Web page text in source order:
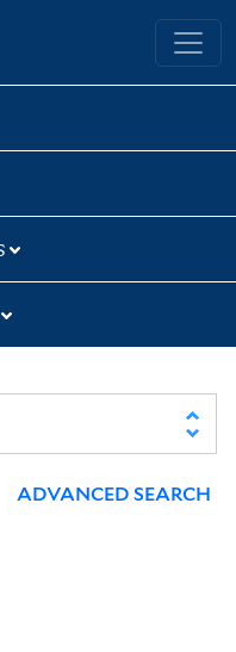
University Library
ADVANCED SEARCH